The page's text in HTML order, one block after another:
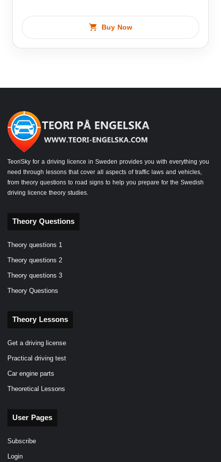
Buy Now
TeoriSky for a driving licence in Sweden provides you with everything you
need through lessons that cover all aspects of traffic laws and vehicles,
from theory questions to road signs to help you prepare for the Swedish
driving licence theory studies.
Theory Questions
Theory questions 1
Theory questions 2
Theory questions 3
Theory Questions
Theory Lessons
Get a driving license
Practical driving test
Car engine parts
Theoretical Lessons
User Pages
Subscribe
Login